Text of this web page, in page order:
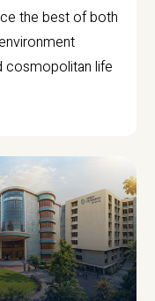
the best of both
cosmopolitan life